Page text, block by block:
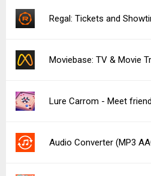
Regal: Tickets and
Moviebase: TV & Movie
Lure Carrom - Meet
Audio Converter (MP3